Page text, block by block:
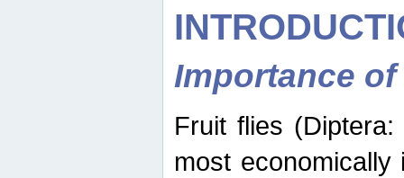
Importance
Fruit flies
most